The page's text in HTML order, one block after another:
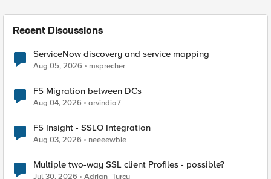
Recent Discussions
ServiceNow discovery and service mapping
Aug 05, 2026 msprecher
F5 Migration between DCs
Aug 04, 2026 arvindia7
F5 Insight - SSLO Integration
Aug 03, 2026 neeeewbie
Multiple two-way SSL client Profiles - possible?
Jul 30, 2026 Adrian_Turcu